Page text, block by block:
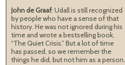
John de Graaf: Udall is still recognized
by people who have a sense of that
history. He was not ignored during his
time and wrote a bestselling book,
“The Quiet Crisis.” But a lot of time
has passed, so we remember the
things he did, but not him as a person.